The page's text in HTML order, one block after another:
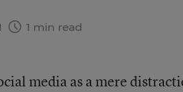
1 min read
media as a mere